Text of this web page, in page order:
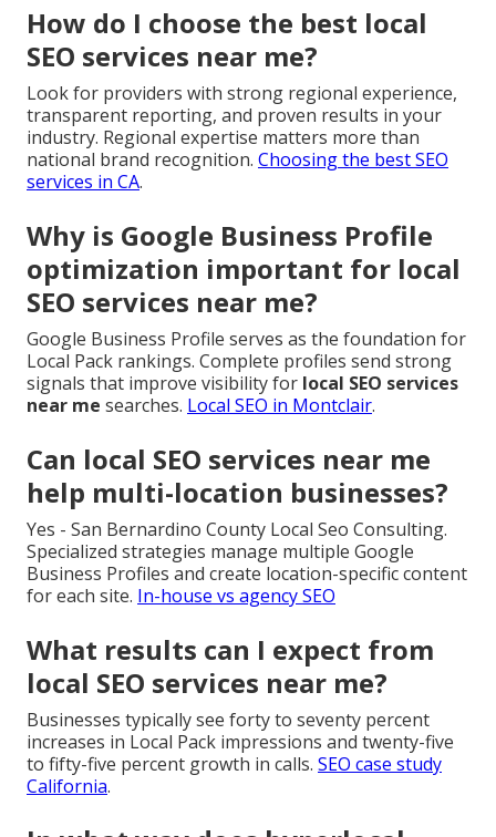
How do I choose the best local
SEO services near me?
Look for providers with strong regional experience,
transparent reporting, and proven results in your
industry. Regional expertise matters more than
national brand recognition. Choosing the best SEO
services in CA.
Why is Google Business Profile
optimization important for local
SEO services near me?
Google Business Profile serves as the foundation for
Local Pack rankings. Complete profiles send strong
signals that improve visibility for local SEO services
near me searches. Local SEO in Montclair.
Can local SEO services near me
help multi-location businesses?
Yes - San Bernardino County Local Seo Consulting.
Specialized strategies manage multiple Google
Business Profiles and create location-specific content
for each site. In-house vs agency SEO
What results can I expect from
local SEO services near me?
Businesses typically see forty to seventy percent
increases in Local Pack impressions and twenty-five
to fifty-five percent growth in calls. SEO case study
California.